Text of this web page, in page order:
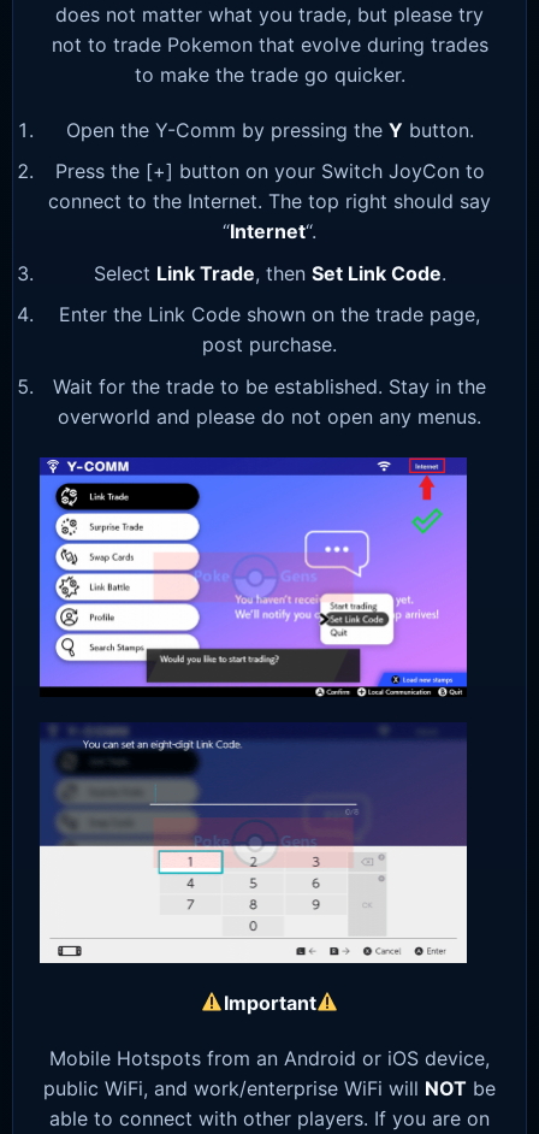
does not matter what you trade, but please try
not to trade Pokemon that evolve during trades
to make the trade go quicker.
Open the Y-Comm by pressing the Y button.
Press the [+] button on your Switch JoyCon to
connect to the Internet. The top right should say
“Internet“.
Select Link Trade, then Set Link Code.
Enter the Link Code shown on the trade page,
post purchase.
Wait for the trade to be established. Stay in the
overworld and please do not open any menus.
Important
Mobile Hotspots from an Android or iOS device,
public WiFi, and work/enterprise WiFi will NOT be
able to connect with other players. If you are on